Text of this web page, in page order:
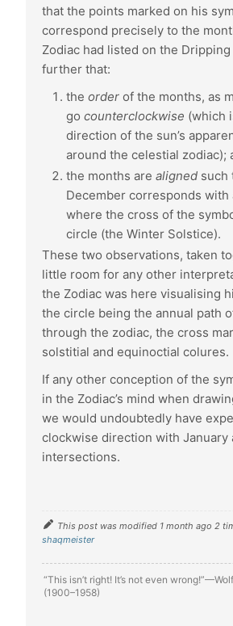
that the points marked on his
correspond precisely to the
Zodiac had listed on the
further that:
the order of the months, as
go counterclockwise (which
direction of the sun’s
around the celestial zodiac);
the months are aligned such
December corresponds with
where the cross of the
circle (the Winter Solstice).
These two observations, taken
little room for any other
the Zodiac was here visualising
the circle being the annual path
through the zodiac, the cross
solstitial and equinoctial colures.
If any other conception of the
in the Zodiac’s mind when
we would undoubtedly have
clockwise direction with January
intersections.
This post was modified 1 month ago 2
shaqmeister
“This isn’t right! It’s not even
(1900–1958)